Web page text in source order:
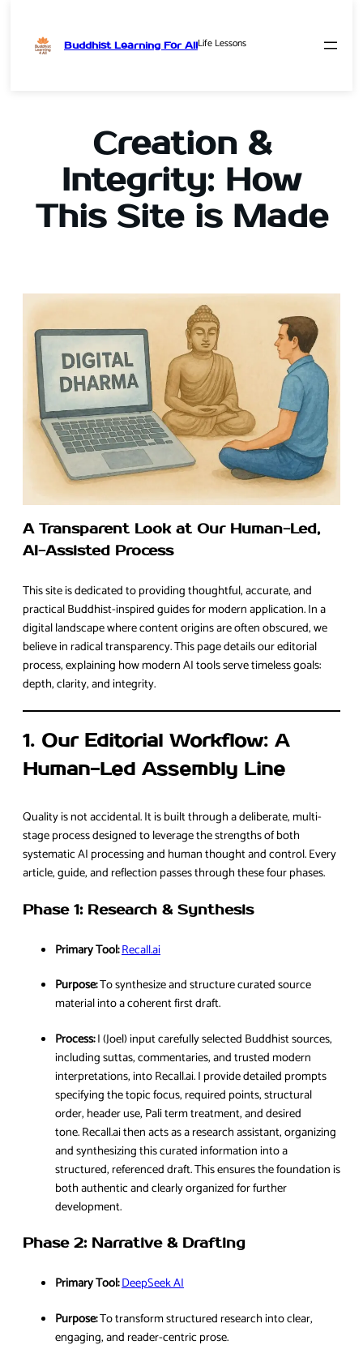
Buddhist Learning For AllLife Lessons
Creation &
Integrity: How
This Site is Made
A Transparent Look at Our Human-Led,
AI-Assisted Process
This site is dedicated to providing thoughtful, accurate, and
practical Buddhist-inspired guides for modern application. In a
digital landscape where content origins are often obscured, we
believe in radical transparency. This page details our editorial
process, explaining how modern AI tools serve timeless goals:
depth, clarity, and integrity.
1. Our Editorial Workflow: A
Human-Led Assembly Line
Quality is not accidental. It is built through a deliberate, multi-
stage process designed to leverage the strengths of both
systematic AI processing and human thought and control. Every
article, guide, and reflection passes through these four phases.
Phase 1: Research & Synthesis
Primary Tool:Recall.ai
Purpose:To synthesize and structure curated source
material into a coherent first draft.
Process:I (Joel) input carefully selected Buddhist sources,
including suttas, commentaries, and trusted modern
interpretations, into Recall.ai. I provide detailed prompts
specifying the topic focus, required points, structural
order, header use, Pali term treatment, and desired
tone. Recall.ai then acts as a research assistant, organizing
and synthesizing this curated information into a
structured, referenced draft. This ensures the foundation is
both authentic and clearly organized for further
development.
Phase 2: Narrative & Drafting
Primary Tool:DeepSeek AI
Purpose:To transform structured research into clear,
engaging, and reader-centric prose.